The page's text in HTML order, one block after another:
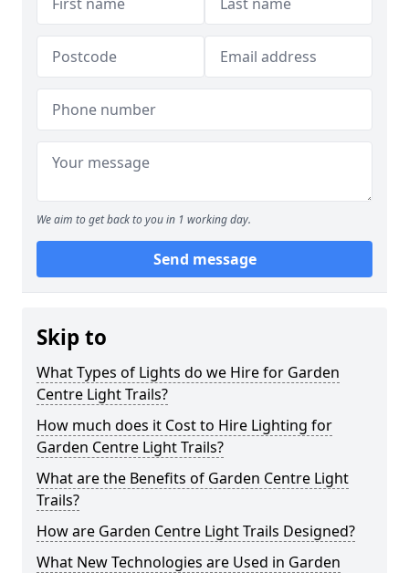
We aim to get back to you in 1 working day.
Send message
Skip to
What Types of Lights do we Hire for Garden
Centre Light Trails?
How much does it Cost to Hire Lighting for
Garden Centre Light Trails?
What are the Benefits of Garden Centre Light
Trails?
How are Garden Centre Light Trails Designed?
What New Technologies are Used in Garden